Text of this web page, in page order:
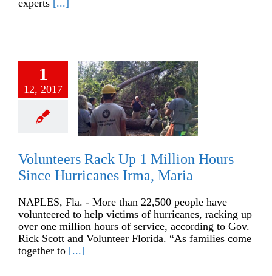
experts [...]
1
12, 2017
Volunteers Rack Up 1 Million Hours
Since Hurricanes Irma, Maria
NAPLES, Fla. - More than 22,500 people have
volunteered to help victims of hurricanes, racking up
over one million hours of service, according to Gov.
Rick Scott and Volunteer Florida. “As families come
together to [...]